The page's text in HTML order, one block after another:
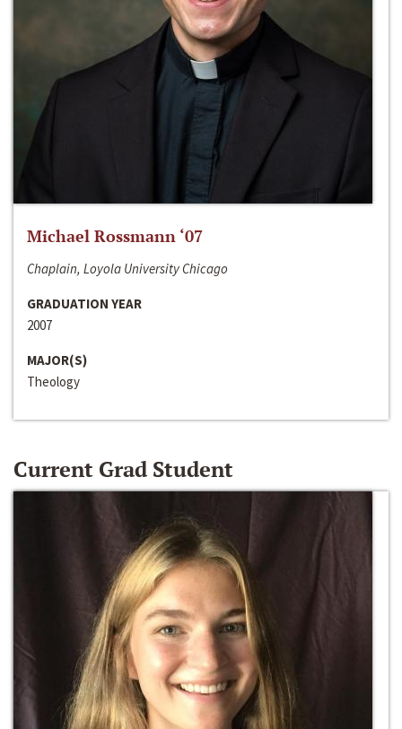
Michael Rossmann ‘07
Chaplain, Loyola University Chicago
GRADUATION YEAR
2007
MAJOR(S)
Theology
Current Grad Student